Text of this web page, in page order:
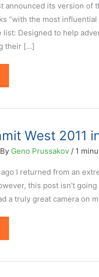
announced its version
“with the most
list: Designed to help
their […]
West 2011
Geno Prussakov / 1
I returned from an
this post isn’t
a truly great camera on